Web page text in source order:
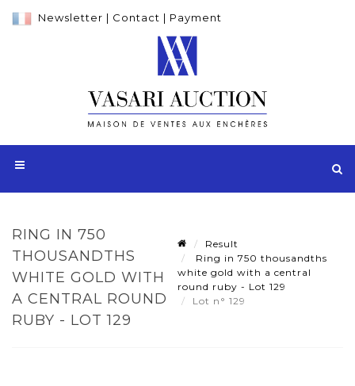
Newsletter | Contact | Payment
RING IN 750
THOUSANDTHS
WHITE GOLD WITH
A CENTRAL ROUND
RUBY - LOT 129
Result
Ring in 750 thousandths
white gold with a central
round ruby - Lot 129
Lot n° 129